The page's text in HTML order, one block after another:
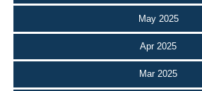
May 2025
Apr 2025
Mar 2025